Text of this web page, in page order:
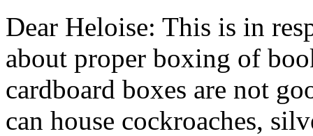
Dear Heloise: This is in
about proper boxing of
cardboard boxes are not
can house cockroaches,